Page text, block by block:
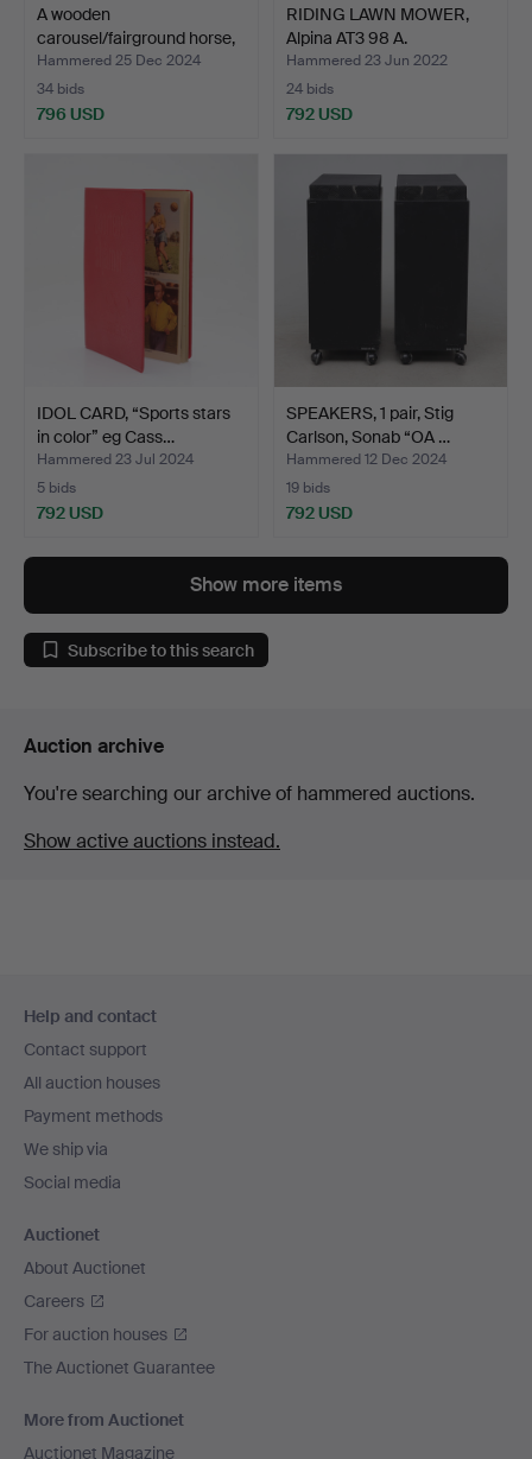
A wooden
carousel/fairground horse,
19th/2…
Hammered 25 Dec 2024
34 bids
796 USD
RIDING LAWN MOWER,
Alpina AT3 98 A.
Hammered 23 Jun 2022
24 bids
792 USD
IDOL CARD, “Sports stars
in color” eg Cass…
Hammered 23 Jul 2024
5 bids
792 USD
SPEAKERS, 1 pair, Stig
Carlson, Sonab “OA …
Hammered 12 Dec 2024
19 bids
792 USD
Show more items
Subscribe to this search
Auction archive
You're searching our archive of hammered auctions.
Show active auctions instead.
navigation
Help and contact
Contact support
All auction houses
Payment methods
We ship via
Social media
Auctionet
About Auctionet
Careers
For auction houses
The Auctionet Guarantee
More from Auctionet
Auctionet Magazine